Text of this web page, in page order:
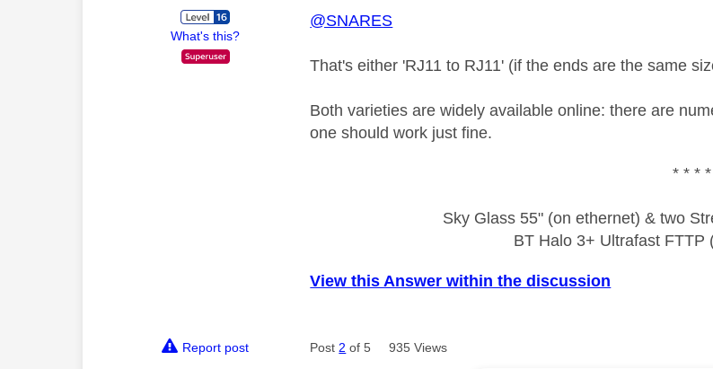
What's this?
@SNARES
That's either 'RJ11 to RJ11' (if the ends are the same
Both varieties are widely available online: there are
one should work just fine.
* * *
Sky Glass 55" (on ethernet) & two
BT Halo 3+ Ultrafast FTTP
View this Answer within the discussion
Report post Post 2 of 5 935 Views